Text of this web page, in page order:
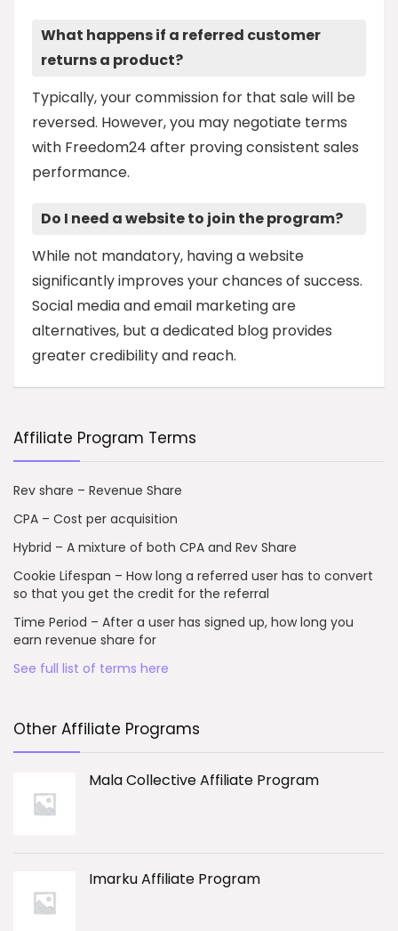
What happens if a referred customer
returns a product?
Typically, your commission for that sale will be
reversed. However, you may negotiate terms
with Freedom24 after proving consistent sales
performance.
Do I need a website to join the program?
While not mandatory, having a website
significantly improves your chances of success.
Social media and email marketing are
alternatives, but a dedicated blog provides
greater credibility and reach.
Affiliate Program Terms
Rev share – Revenue Share
CPA – Cost per acquisition
Hybrid – A mixture of both CPA and Rev Share
Cookie Lifespan – How long a referred user has to convert
so that you get the credit for the referral
Time Period – After a user has signed up, how long you
earn revenue share for
See full list of terms here
Other Affiliate Programs
Mala Collective Affiliate Program
Imarku Affiliate Program